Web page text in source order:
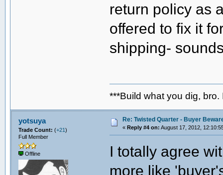
return policy as
offered to fix it
shipping-
***Build what you dig,
yotsuya
Trade Count: (+21)
Full Member
Offline
Re: Twisted Quarter - Buyer
« Reply #4 on: August 17, 2012,
I totally agree
more like